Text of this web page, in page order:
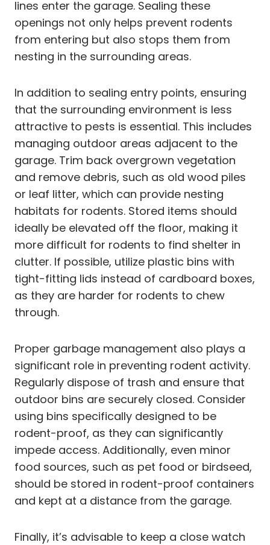
lines enter the garage. Sealing these
openings not only helps prevent rodents
from entering but also stops them from
nesting in the surrounding areas.
In addition to sealing entry points, ensuring
that the surrounding environment is less
attractive to pests is essential. This includes
managing outdoor areas adjacent to the
garage. Trim back overgrown vegetation
and remove debris, such as old wood piles
or leaf litter, which can provide nesting
habitats for rodents. Stored items should
ideally be elevated off the floor, making it
more difficult for rodents to find shelter in
clutter. If possible, utilize plastic bins with
tight-fitting lids instead of cardboard boxes,
as they are harder for rodents to chew
through.
Proper garbage management also plays a
significant role in preventing rodent activity.
Regularly dispose of trash and ensure that
outdoor bins are securely closed. Consider
using bins specifically designed to be
rodent-proof, as they can significantly
impede access. Additionally, even minor
food sources, such as pet food or birdseed,
should be stored in rodent-proof containers
and kept at a distance from the garage.
Finally, it’s advisable to keep a close watch